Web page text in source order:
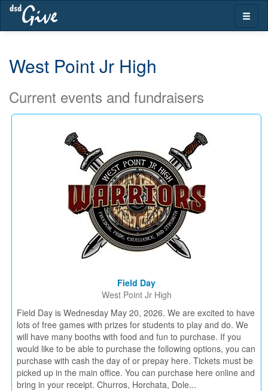
Skip
navigation
Toggle
West Point Jr High
Current events and fundraisers
Field Day
West Point Jr High
Field Day is Wednesday May 20, 2026. We are excited to have
lots of free games with prizes for students to play and do. We
will have many booths with food and fun to purchase. If you
would like to be able to purchase the following options, you can
purchase with cash the day of or prepay here. Tickets must be
picked up in the main office. You can purchase here online and
bring in your receipt. Churros, Horchata, Dole...